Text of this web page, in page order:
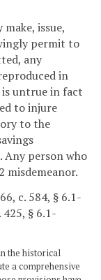
issue,
permit to
any
in
untrue in fact
to injure
to the
Any person who
misdemeanor.
c. 584, § 6.1-
§ 6.1-
the historical
a comprehensive